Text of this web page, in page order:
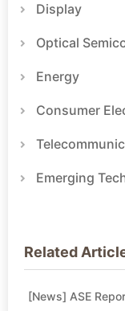
Display
Optical
Energy
Consumer
Emerging
Related
[News] ASE